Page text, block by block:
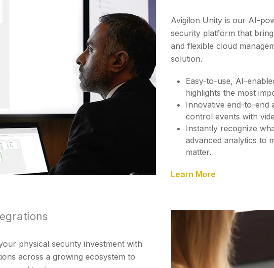
Avigilon Unity is our AI-
security platform that
and flexible cloud
solution.
Easy-to-use, AI-
highlights the most
Innovative end-to-end
control events with
Instantly recognize
advanced analytics to
matter.
Learn More
physical security investment with
across a growing ecosystem to